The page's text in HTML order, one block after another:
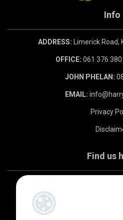
Info
ADDRESS: Limerick Road,
OFFICE: 061 376 380
JOHN PHELAN:
EMAIL:
Privacy
Find us